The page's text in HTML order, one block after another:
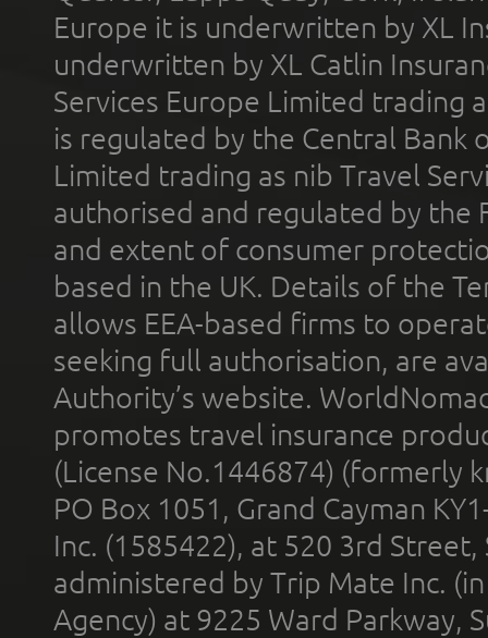
Europe it is underwritten by XL
underwritten by XL Catlin
Services Europe Limited trading
is regulated by the Central Bank
Limited trading as nib Travel
authorised and regulated by the
and extent of consumer
based in the UK. Details of the
allows EEA-based firms to
seeking full authorisation, are
Authority’s website.
promotes travel insurance
(License No.1446874) (formerly
PO Box 1051, Grand Cayman
Inc. (1585422), at 520 3rd
administered by Trip Mate Inc.
Agency) at 9225 Ward Parkway,